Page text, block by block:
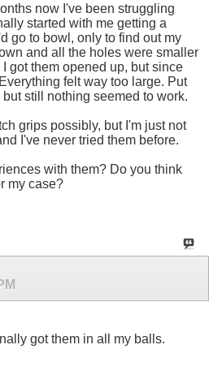
now I've been struggling
started with me getting a
go to bowl, only to find out my
and all the holes were smaller
got them opened up, but since
felt way too large. Put
still nothing seemed to work.
grips possibly, but I'm just not
I've never tried them before.
with them? Do you think
my case?
got them in all my balls.